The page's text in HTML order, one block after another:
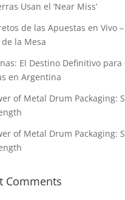
Usan el ‘Near Miss’
de las Apuestas en Vivo
la Mesa
El Destino Definitivo para
en Argentina
of Metal Drum Packaging:
of Metal Drum Packaging:
Comments